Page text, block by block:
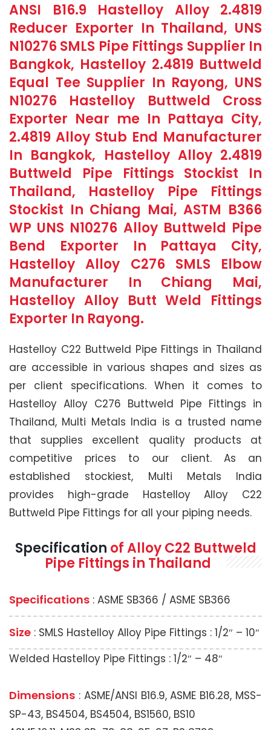
ANSI B16.9 Hastelloy Alloy 2.4819
Reducer Exporter In Thailand, UNS
N10276 SMLS Pipe Fittings Supplier In
Bangkok, Hastelloy 2.4819 Buttweld
Equal Tee Supplier In Rayong, UNS
N10276 Hastelloy Buttweld Cross
Exporter Near me In Pattaya City,
2.4819 Alloy Stub End Manufacturer
In Bangkok, Hastelloy Alloy 2.4819
Buttweld Pipe Fittings Stockist In
Thailand, Hastelloy Pipe Fittings
Stockist In Chiang Mai, ASTM B366
WP UNS N10276 Alloy Buttweld Pipe
Bend Exporter In Pattaya City,
Hastelloy Alloy C276 SMLS Elbow
Manufacturer In Chiang Mai,
Hastelloy Alloy Butt Weld Fittings
Exporter In Rayong.
Hastelloy C22 Buttweld Pipe Fittings in Thailand
are accessible in various shapes and sizes as
per client specifications. When it comes to
Hastelloy Alloy C276 Buttweld Pipe Fittings in
Thailand, Multi Metals India is a trusted name
that supplies excellent quality products at
competitive prices to our client. As an
established stockiest, Multi Metals India
provides high-grade Hastelloy Alloy C22
Buttweld Pipe Fittings for all your piping needs.
Specification of Alloy C22 Buttweld
Pipe Fittings in Thailand
Specifications : ASME SB366 / ASME SB366
Size : SMLS Hastelloy Alloy Pipe Fittings : 1/2″ – 10″
Welded Hastelloy Pipe Fittings : 1/2″ – 48″
Dimensions : ASME/ANSI B16.9, ASME B16.28, MSS-
SP-43, BS4504, BS4504, BS1560, BS10